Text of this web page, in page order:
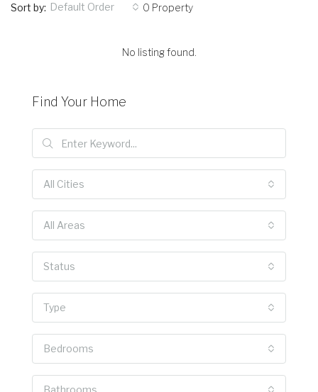
0 Property
Sort by: Default Order
No listing found.
Find Your Home
All Cities
All Areas
Status
Type
Bedrooms
Bathrooms